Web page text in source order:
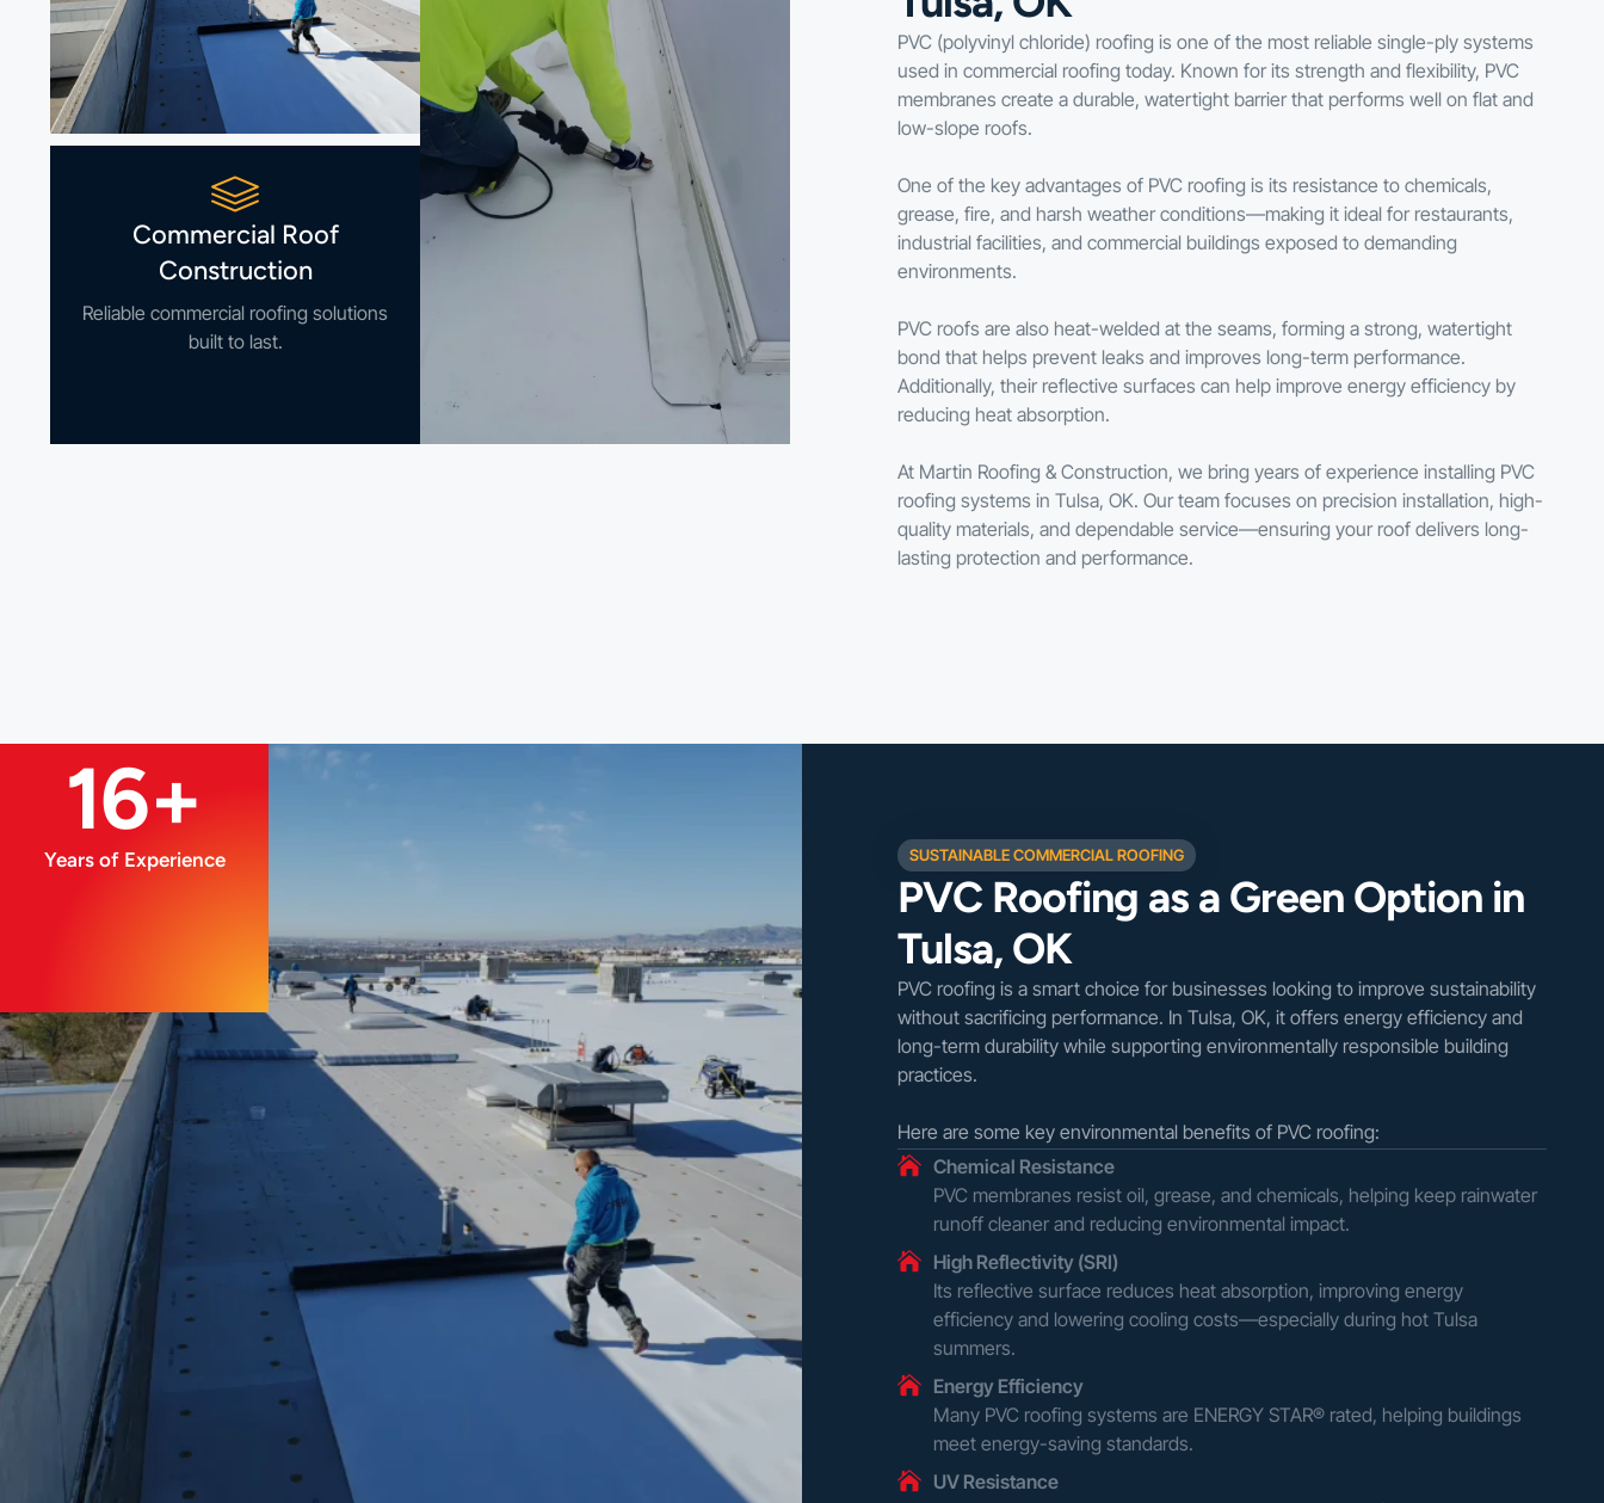
Commercial Roof
Construction
Reliable commercial roofing solutions
built to last.
PVC (polyvinyl chloride) roofing is one of the most reliable single-ply systems
used in commercial roofing today. Known for its strength and flexibility, PVC
membranes create a durable, watertight barrier that performs well on flat and
low-slope roofs.
One of the key advantages of PVC roofing is its resistance to chemicals,
grease, fire, and harsh weather conditions—making it ideal for restaurants,
industrial facilities, and commercial buildings exposed to demanding
environments.
PVC roofs are also heat-welded at the seams, forming a strong, watertight
bond that helps prevent leaks and improves long-term performance.
Additionally, their reflective surfaces can help improve energy efficiency by
reducing heat absorption.
At Martin Roofing & Construction, we bring years of experience installing PVC
roofing systems in Tulsa, OK. Our team focuses on precision installation, high-
quality materials, and dependable service—ensuring your roof delivers long-
lasting protection and performance.
16+
Years of Experience SUSTAINABLE COMMERCIAL ROOFING
PVC Roofing as a Green Option in
Tulsa, OK
PVC roofing is a smart choice for businesses looking to improve sustainability
without sacrificing performance. In Tulsa, OK, it offers energy efficiency and
long-term durability while supporting environmentally responsible building
practices.
Here are some key environmental benefits of PVC roofing:
Chemical Resistance
PVC membranes resist oil, grease, and chemicals, helping keep rainwater
runoff cleaner and reducing environmental impact.
High Reflectivity (SRI)
Its reflective surface reduces heat absorption, improving energy
efficiency and lowering cooling costs—especially during hot Tulsa
summers.
Energy Efficiency
Many PVC roofing systems are ENERGY STAR® rated, helping buildings
meet energy-saving standards.
UV Resistance